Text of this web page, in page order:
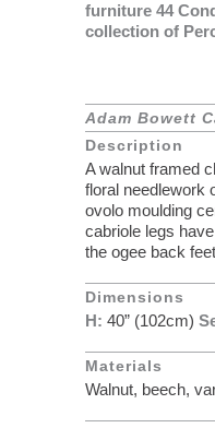
furniture 44
collection of
Adam Bowett
Description
A walnut framed
floral needlework
ovolo moulding
cabriole legs
the ogee back
Dimensions
H: 40” (102cm)
Materials
Walnut, beech,